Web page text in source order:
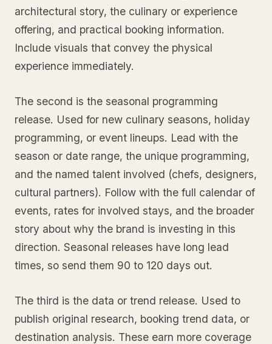
architectural story, the culinary or experience
offering, and practical booking information.
Include visuals that convey the physical
experience immediately.
The second is the seasonal programming
release. Used for new culinary seasons, holiday
programming, or event lineups. Lead with the
season or date range, the unique programming,
and the named talent involved (chefs, designers,
cultural partners). Follow with the full calendar of
events, rates for involved stays, and the broader
story about why the brand is investing in this
direction. Seasonal releases have long lead
times, so send them 90 to 120 days out.
The third is the data or trend release. Used to
publish original research, booking trend data, or
destination analysis. These earn more coverage